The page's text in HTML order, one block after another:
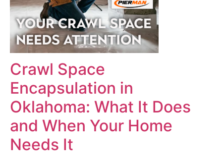
Crawl Space
Encapsulation in
Oklahoma: What It Does
and When Your Home
Needs It